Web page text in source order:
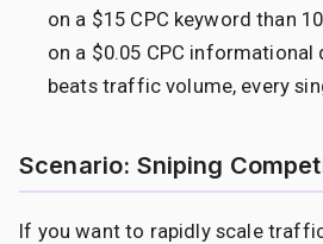
on a $15 CPC keyword than
on a $0.05 CPC
beats traffic volume, every
Scenario: Sniping
If you want to rapidly scale